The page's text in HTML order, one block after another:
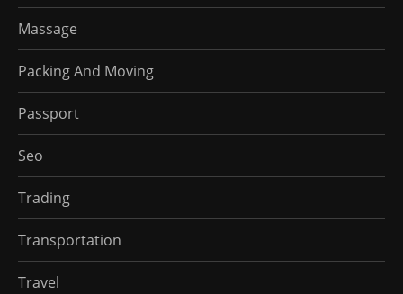
Massage
Packing And Moving
Passport
Seo
Trading
Transportation
Travel